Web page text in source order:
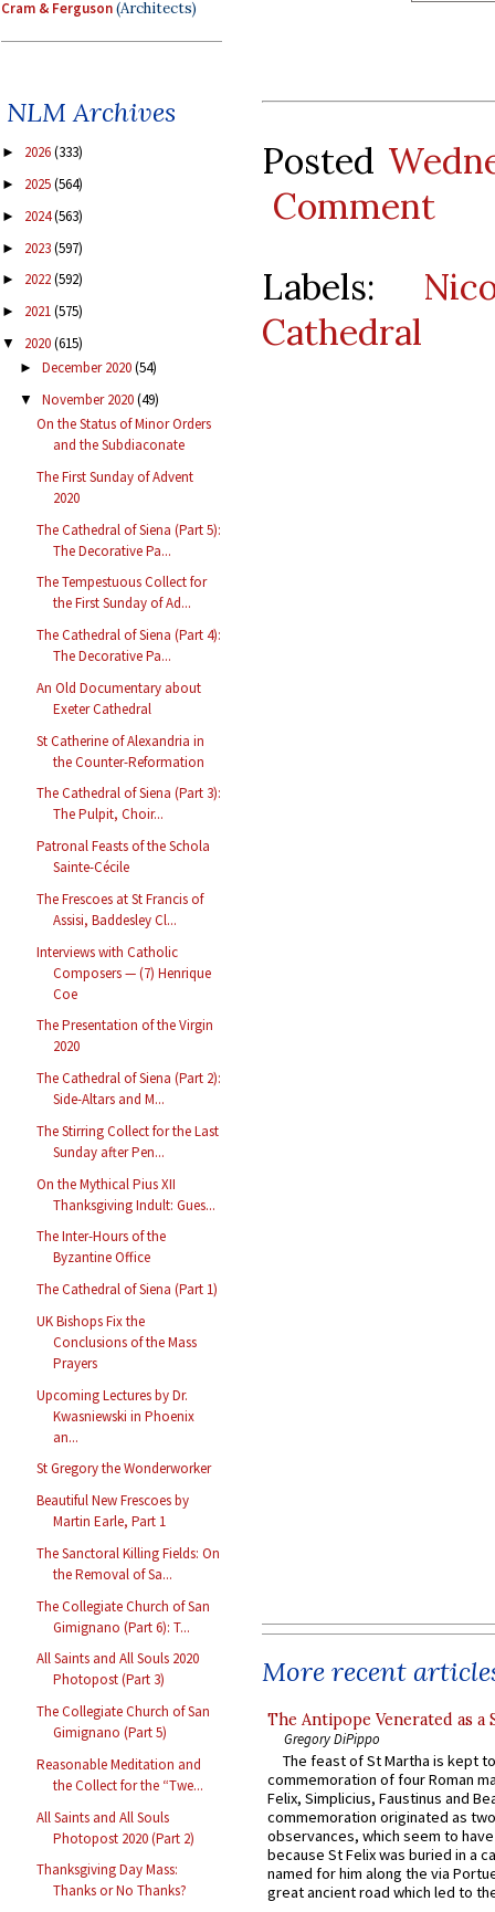
Cram & Ferguson(Architects)
NLM Archives
► 2026(333)
► 2025(564)
► 2024(563)
► 2023(597)
► 2022(592)
► 2021(575)
▼ 2020(615)
► December 2020(54)
▼ November 2020(49)
On the Status of Minor Orders
and the Subdiaconate
The First Sunday of Advent
2020
The Cathedral of Siena (Part 5):
The Decorative Pa...
The Tempestuous Collect for
the First Sunday of Ad...
The Cathedral of Siena (Part 4):
The Decorative Pa...
An Old Documentary about
Exeter Cathedral
St Catherine of Alexandria in
the Counter-Reformation
The Cathedral of Siena (Part 3):
The Pulpit, Choir...
Patronal Feasts of the Schola
Sainte-Cécile
The Frescoes at St Francis of
Assisi, Baddesley Cl...
Interviews with Catholic
Composers — (7) Henrique
Coe
The Presentation of the Virgin
2020
The Cathedral of Siena (Part 2):
Side-Altars and M...
The Stirring Collect for the Last
Sunday after Pen...
On the Mythical Pius XII
Thanksgiving Indult: Gues...
The Inter-Hours of the
Byzantine Office
The Cathedral of Siena (Part 1)
UK Bishops Fix the
Conclusions of the Mass
Prayers
Upcoming Lectures by Dr.
Kwasniewski in Phoenix
an...
St Gregory the Wonderworker
Beautiful New Frescoes by
Martin Earle, Part 1
The Sanctoral Killing Fields: On
the Removal of Sa...
The Collegiate Church of San
Gimignano (Part 6): T...
All Saints and All Souls 2020
Photopost (Part 3)
The Collegiate Church of San
Gimignano (Part 5)
Reasonable Meditation and
the Collect for the “Twe...
All Saints and All Souls
Photopost 2020 (Part 2)
Thanksgiving Day Mass:
Thanks or No Thanks?
Posted
Comment
Labels:
Cathedral
More recent
The Antipope Venerated as a
Gregory DiPippo
The feast of St Martha is kept
commemoration of four Roman
Felix, Simplicius, Faustinus and
commemoration originated as
observances, which seem to
because St Felix was buried in a
named for him along the via
great ancient road which led to